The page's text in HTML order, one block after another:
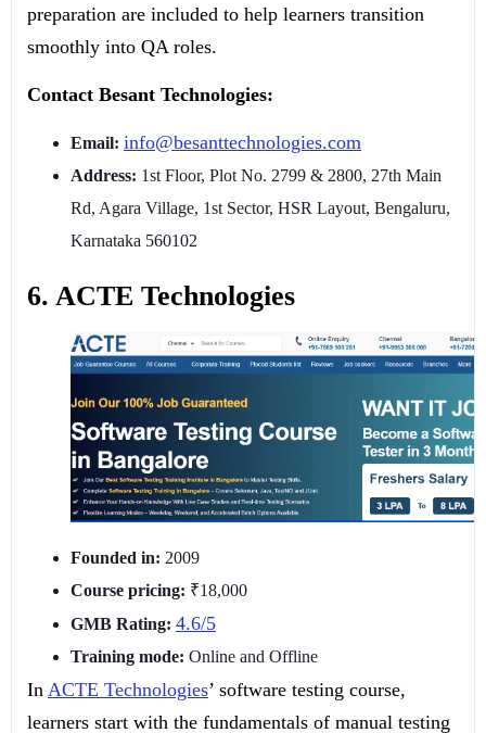
preparation are included to help learners transition
smoothly into QA roles.
Contact Besant Technologies:
Email: info@besanttechnologies.com
Address: 1st Floor, Plot No. 2799 & 2800, 27th Main
Rd, Agara Village, 1st Sector, HSR Layout, Bengaluru,
Karnataka 560102
6. ACTE Technologies
Founded in: 2009
Course pricing: ₹18,000
GMB Rating: 4.6/5
Training mode: Online and Offline
In ACTE Technologies’ software testing course,
learners start with the fundamentals of manual testing